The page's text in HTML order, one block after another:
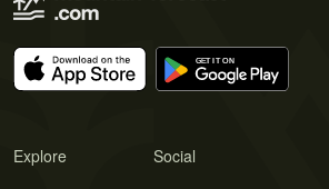
Explore Social